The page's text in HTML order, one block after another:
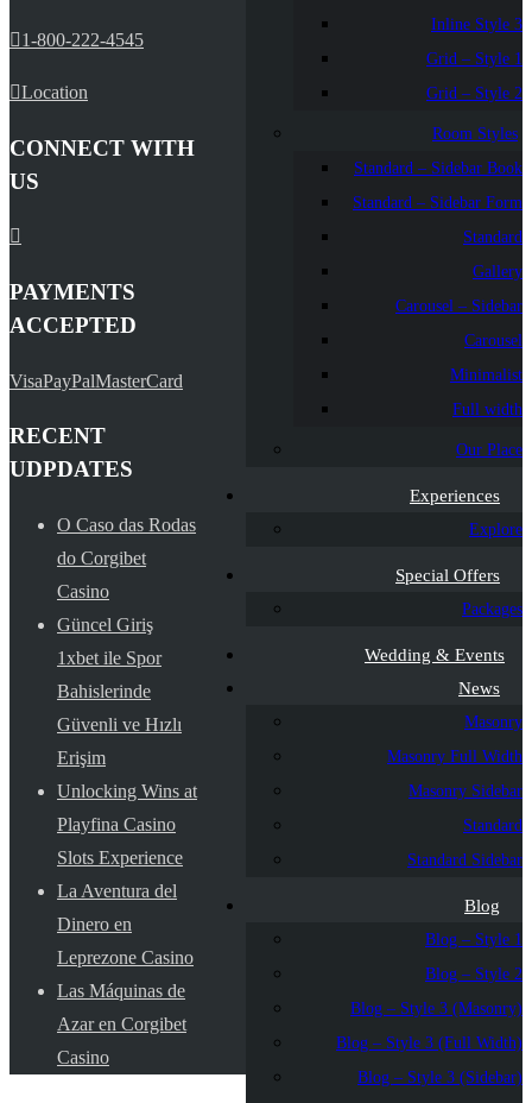
Inline Style 3
Grid – Style 1
Grid – Style 2
Room Styles
Standard – Sidebar Book
Standard – Sidebar Form
Standard
Gallery
Carousel – Sidebar
Carousel
Minimalist
Full width
Our Place
Experiences
Explore
Special Offers
Packages
Wedding & Events
News
Masonry
Masonry Full Width
Masonry Sidebar
Standard
Standard Sidebar
Blog
Blog – Style 1
Blog – Style 2
Blog – Style 3 (Masonry)
Blog – Style 3 (Full Width)
Blog – Style 3 (Sidebar)
1-800-222-4545
Location
CONNECT WITH
US
PAYMENTS
ACCEPTED
VisaPayPalMasterCard
RECENT
UDPDATES
O Caso das Rodas
do Corgibet
Casino
Güncel Giriş
1xbet ile Spor
Bahislerinde
Güvenli ve Hızlı
Erişim
Unlocking Wins at
Playfina Casino
Slots Experience
La Aventura del
Dinero en
Leprezone Casino
Las Máquinas de
Azar en Corgibet
Casino